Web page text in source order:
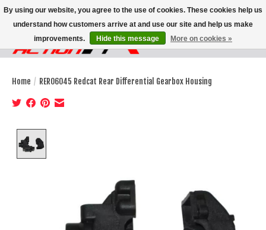
Wish List
Cart
Home / RER06045 Redcat Rear Differential Gearbox Housing
By using our website, you agree to the use of cookies. These cookies help us
understand how customers arrive at and use our site and help us make
improvements.
Hide this message More on cookies »